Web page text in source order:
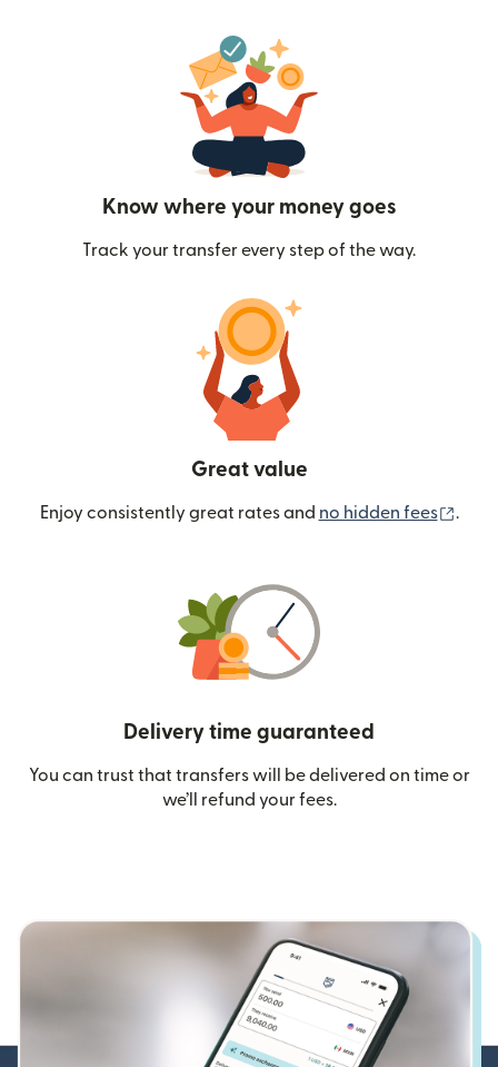
Know where your money goes
Track your transfer every step of the way.
Great value
Enjoy consistently great rates and no hidden fees .
Delivery time guaranteed
You can trust that transfers will be delivered on time or
we’ll refund your fees.